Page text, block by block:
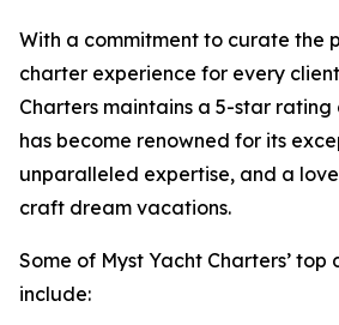
With a commitment to curate the
charter experience for every
Charters maintains a 5-star rating
has become renowned for its
unparalleled expertise, and a
craft dream vacations.
Some of Myst Yacht Charters’ top
include: